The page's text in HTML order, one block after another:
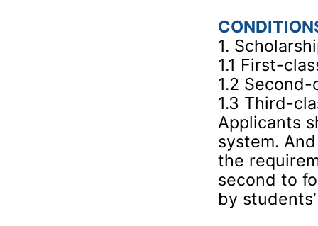
1.
1.1 First-
1.2
1.3 Third-
Applicants
system.
the
second to
by